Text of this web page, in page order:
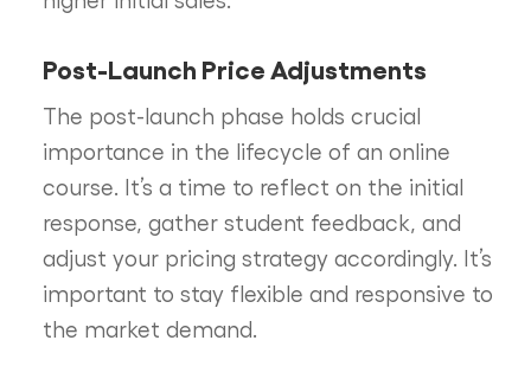
Post-Launch Price Adjustments
The post-launch phase holds crucial
importance in the lifecycle of an online
course. It’s a time to reflect on the initial
response, gather student feedback, and
adjust your pricing strategy accordingly. It’s
important to stay flexible and responsive to
the market demand.